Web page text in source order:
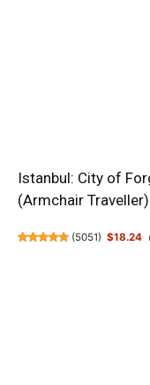
Istanbul: City of
(Armchair Traveller)
(5051) $18.24